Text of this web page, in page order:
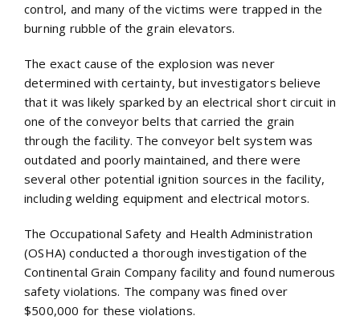
control, and many of the victims were trapped in the
burning rubble of the grain elevators.
The exact cause of the explosion was never
determined with certainty, but investigators believe
that it was likely sparked by an electrical short circuit in
one of the conveyor belts that carried the grain
through the facility. The conveyor belt system was
outdated and poorly maintained, and there were
several other potential ignition sources in the facility,
including welding equipment and electrical motors.
The Occupational Safety and Health Administration
(OSHA) conducted a thorough investigation of the
Continental Grain Company facility and found numerous
safety violations. The company was fined over
$500,000 for these violations.